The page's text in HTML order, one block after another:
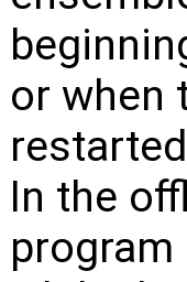
or when
In the